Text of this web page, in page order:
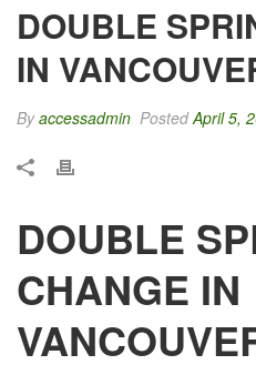
DOUBLE
IN
Byaccessadmin PostedApril 5,
DOUBLE
CHANGE IN